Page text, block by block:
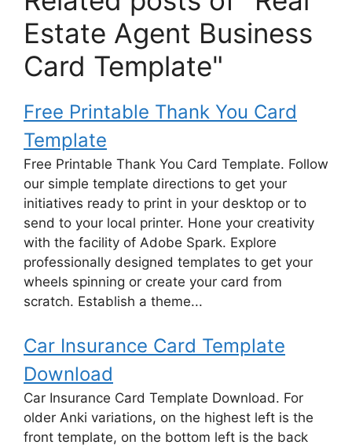
Estate Agent Business
Card Template"
Free Printable Thank You Card
Template
Free Printable Thank You Card Template. Follow
our simple template directions to get your
initiatives ready to print in your desktop or to
send to your local printer. Hone your creativity
with the facility of Adobe Spark. Explore
professionally designed templates to get your
wheels spinning or create your card from
scratch. Establish a theme...
Car Insurance Card Template
Download
Car Insurance Card Template Download. For
older Anki variations, on the highest left is the
front template, on the bottom left is the back